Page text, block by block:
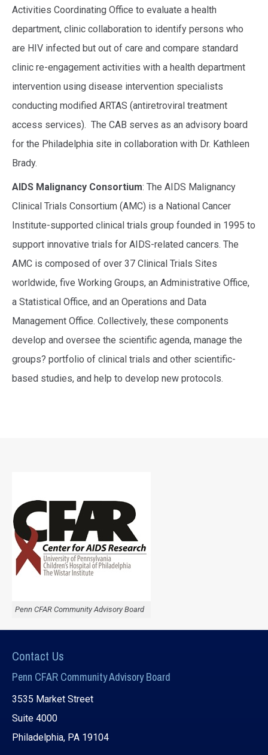
Activities Coordinating Office to evaluate a health
department, clinic collaboration to identify persons who
are HIV infected but out of care and compare standard
clinic re-engagement activities with a health department
intervention using disease intervention specialists
conducting modified ARTAS (antiretroviral treatment
access services). The CAB serves as an advisory board
for the Philadelphia site in collaboration with Dr. Kathleen
Brady.
AIDS Malignancy Consortium: The AIDS Malignancy
Clinical Trials Consortium (AMC) is a National Cancer
Institute-supported clinical trials group founded in 1995 to
support innovative trials for AIDS-related cancers. The
AMC is composed of over 37 Clinical Trials Sites
worldwide, five Working Groups, an Administrative Office,
a Statistical Office, and an Operations and Data
Management Office. Collectively, these components
develop and oversee the scientific agenda, manage the
groups? portfolio of clinical trials and other scientific-
based studies, and help to develop new protocols.
Penn CFAR Community Advisory Board
Contact Us
Penn CFAR Community Advisory Board
3535 Market Street
Suite 4000
Philadelphia, PA 19104